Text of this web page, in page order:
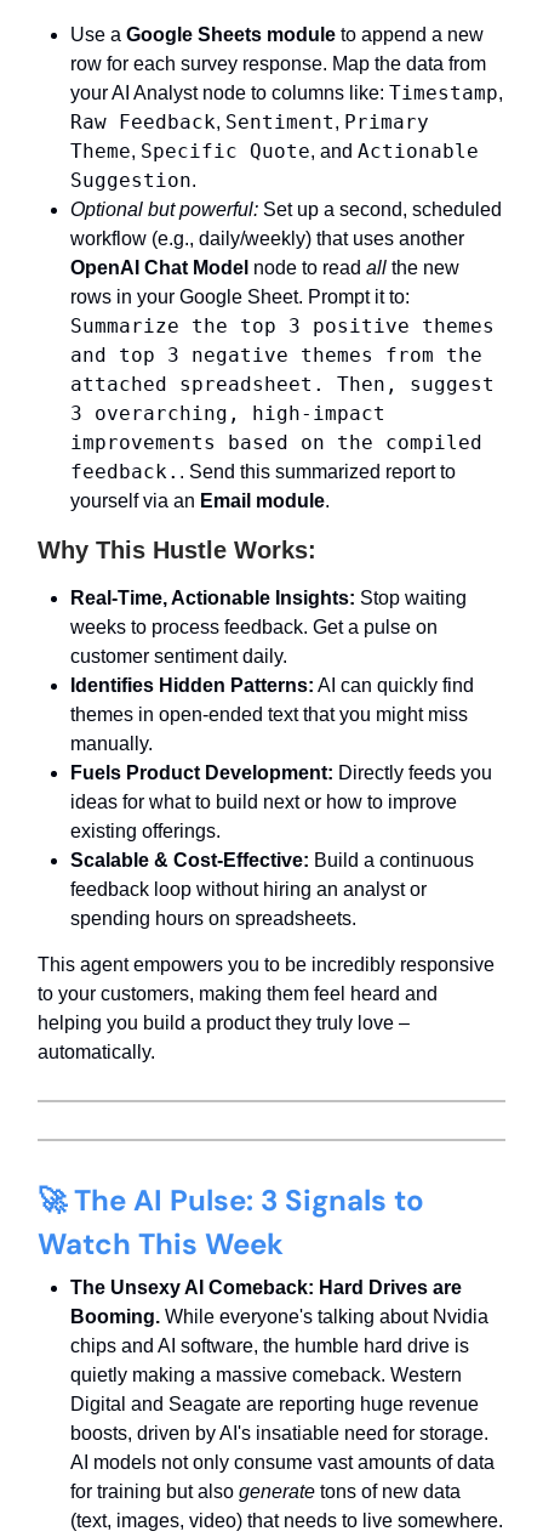
Use a Google Sheets module to append a new
row for each survey response. Map the data from
your AI Analyst node to columns like: Timestamp,
Raw Feedback, Sentiment, Primary
Theme, Specific Quote, and Actionable
Suggestion.
Optional but powerful: Set up a second, scheduled
workflow (e.g., daily/weekly) that uses another
OpenAI Chat Model node to read all the new
rows in your Google Sheet. Prompt it to:
Summarize the top 3 positive themes
and top 3 negative themes from the
attached spreadsheet. Then, suggest
3 overarching, high-impact
improvements based on the compiled
feedback. . Send this summarized report to
yourself via an Email module.
Why This Hustle Works:
Real-Time, Actionable Insights: Stop waiting
weeks to process feedback. Get a pulse on
customer sentiment daily.
Identifies Hidden Patterns: AI can quickly find
themes in open-ended text that you might miss
manually.
Fuels Product Development: Directly feeds you
ideas for what to build next or how to improve
existing offerings.
Scalable & Cost-Effective: Build a continuous
feedback loop without hiring an analyst or
spending hours on spreadsheets.
This agent empowers you to be incredibly responsive
to your customers, making them feel heard and
helping you build a product they truly love –
automatically.
🚀The AI Pulse: 3 Signals to
Watch This Week
The Unsexy AI Comeback: Hard Drives are
Booming. While everyone's talking about Nvidia
chips and AI software, the humble hard drive is
quietly making a massive comeback. Western
Digital and Seagate are reporting huge revenue
boosts, driven by AI's insatiable need for storage.
AI models not only consume vast amounts of data
for training but also generate tons of new data
(text, images, video) that needs to live somewhere.